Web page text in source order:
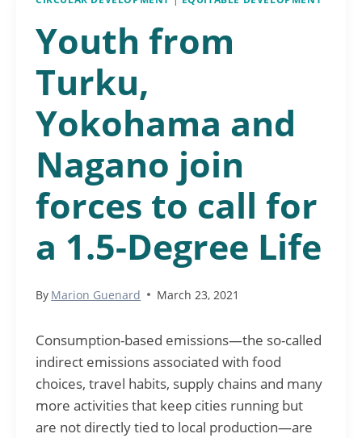
Youth from
Turku,
Yokohama and
Nagano join
forces to call for
a 1.5-Degree Life
By Marion Guenard March 23, 2021
Consumption-based emissions—the so-called
indirect emissions associated with food
choices, travel habits, supply chains and many
more activities that keep cities running but
are not directly tied to local production—are